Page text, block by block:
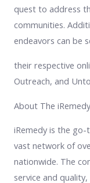
quest to address
communities.
endeavors can be
their respective
Outreach, and
About The
iRemedy is the
vast network of
nationwide. The
service and